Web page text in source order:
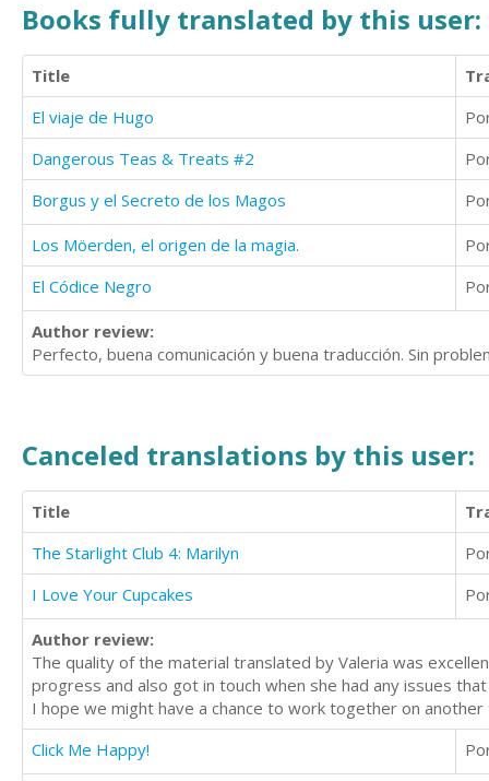
Books fully translated by this user:
Title
El viaje de Hugo
Dangerous Teas & Treats #2
Borgus y el Secreto de los Magos
Los Möerden, el origen de la magia.
El Códice Negro
Author review:
Perfecto, buena comunicación y buena traducción. Sin
Canceled translations by this user:
Title
The Starlight Club 4: Marilyn
I Love Your Cupcakes
Author review:
The quality of the material translated by Valeria was
progress and also got in touch when she had any issues
I hope we might have a chance to work together on
Click Me Happy!